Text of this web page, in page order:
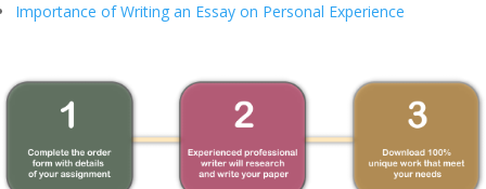
Importance of Writing an Essay on Personal Experience